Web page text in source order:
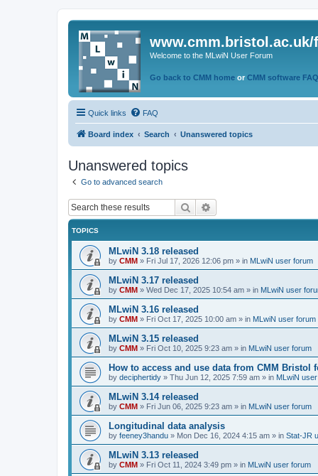
www.cmm.bristol.ac.uk/
Welcome to the MLwiN User Forum
Go back to CMM home or CMM software
Quick links FAQ
Board index Search Unanswered topics
Unanswered topics
Go to advanced search
Search
TOPICS
MLwiN 3.18 released
by CMM » Fri Jul 17, 2026 12:06 pm » in MLwiN user forum
MLwiN 3.17 released
by CMM » Wed Dec 17, 2025 10:54 am » in MLwiN user
MLwiN 3.16 released
by CMM » Fri Oct 17, 2025 10:00 am » in MLwiN user forum
MLwiN 3.15 released
by CMM » Fri Oct 10, 2025 9:23 am » in MLwiN user forum
How to access and use data from CMM Bristol
by deciphertidy » Thu Jun 12, 2025 7:59 am » in MLwiN
MLwiN 3.14 released
by CMM » Fri Jun 06, 2025 9:23 am » in MLwiN user forum
Longitudinal data analysis
by feeney3handu » Mon Dec 16, 2024 4:15 am » in Stat-JR
MLwiN 3.13 released
by CMM » Fri Oct 11, 2024 3:49 pm » in MLwiN user forum